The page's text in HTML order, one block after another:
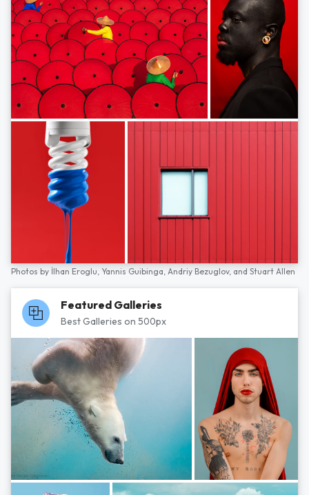
Photos by İlhan Eroglu, Yannis Guibinga, Andriy Bezuglov, and Stuart Allen
Featured Galleries
Best Galleries on 500px